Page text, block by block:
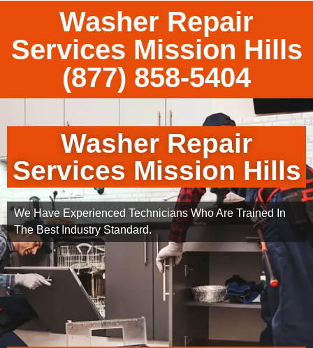
Washer Repair
Services Mission Hills
(877) 858-5404
Washer Repair
Services Mission Hills
We Have Experienced Technicians Who Are Trained In
The Best Industry Standard.